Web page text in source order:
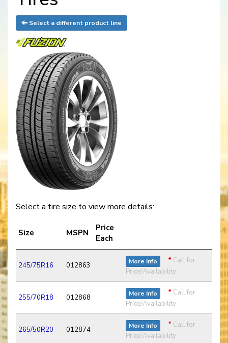
Select a different product line
Select a tire size to view more details:
Size MSPN
Price
Each
245/75R16 012863 More Info * Call for
Price/Availability
255/70R18 012868 More Info * Call for
Price/Availability
265/50R20 012874 More Info * Call for
Price/Availability